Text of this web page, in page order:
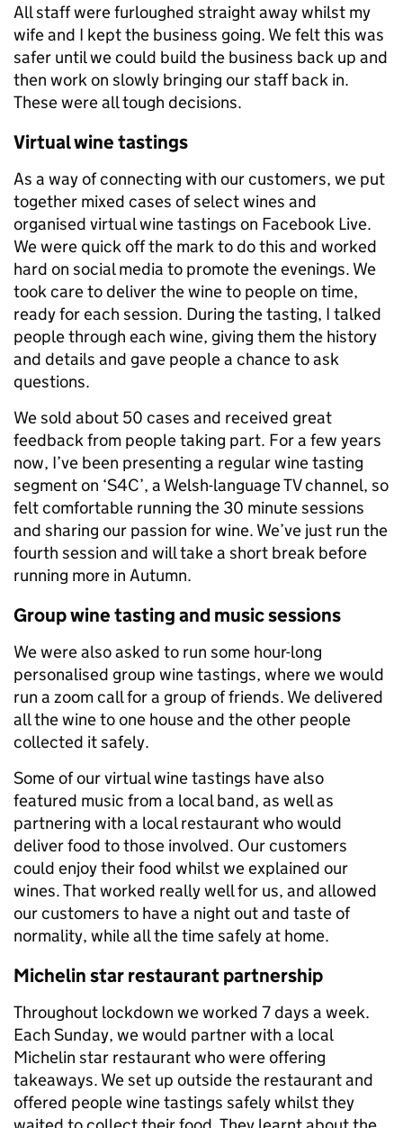
All staff were furloughed straight away whilst my
wife and I kept the business going. We felt this was
safer until we could build the business back up and
then work on slowly bringing our staff back in.
These were all tough decisions.
Virtual wine tastings
As a way of connecting with our customers, we put
together mixed cases of select wines and
organised virtual wine tastings on Facebook Live.
We were quick off the mark to do this and worked
hard on social media to promote the evenings. We
took care to deliver the wine to people on time,
ready for each session. During the tasting, I talked
people through each wine, giving them the history
and details and gave people a chance to ask
questions.
We sold about 50 cases and received great
feedback from people taking part. For a few years
now, I’ve been presenting a regular wine tasting
segment on ‘S4C’, a Welsh-language TV channel, so
felt comfortable running the 30 minute sessions
and sharing our passion for wine. We’ve just run the
fourth session and will take a short break before
running more in Autumn.
Group wine tasting and music sessions
We were also asked to run some hour-long
personalised group wine tastings, where we would
run a zoom call for a group of friends. We delivered
all the wine to one house and the other people
collected it safely.
Some of our virtual wine tastings have also
featured music from a local band, as well as
partnering with a local restaurant who would
deliver food to those involved. Our customers
could enjoy their food whilst we explained our
wines. That worked really well for us, and allowed
our customers to have a night out and taste of
normality, while all the time safely at home.
Michelin star restaurant partnership
Throughout lockdown we worked 7 days a week.
Each Sunday, we would partner with a local
Michelin star restaurant who were offering
takeaways. We set up outside the restaurant and
offered people wine tastings safely whilst they